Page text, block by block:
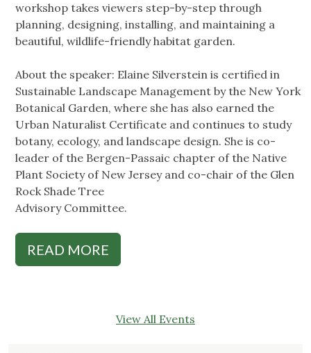
workshop takes viewers step-by-step through
planning, designing, installing, and maintaining a
beautiful, wildlife-friendly habitat garden.
About the speaker: Elaine Silverstein is certified in
Sustainable Landscape Management by the New York
Botanical Garden, where she has also earned the
Urban Naturalist Certificate and continues to study
botany, ecology, and landscape design. She is co-
leader of the Bergen-Passaic chapter of the Native
Plant Society of New Jersey and co-chair of the Glen
Rock Shade Tree
Advisory Committee.
READ MORE
View All Events